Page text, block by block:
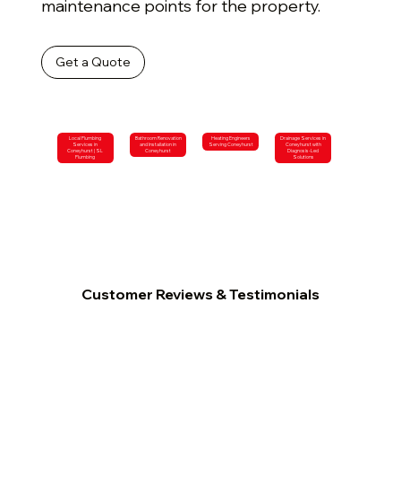
maintenance points for the property.
Get a Quote
Local Plumbing
Services in
Coneyhurst | SL
Plumbing
Bathroom Renovation
and Installation in
Coneyhurst
Heating Engineers
Serving Coneyhurst
Drainage Services in
Coneyhurst with
Diagnosis-Led
Solutions
Customer Reviews & Testimonials